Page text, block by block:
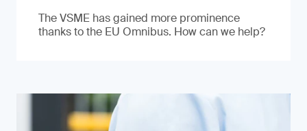
The VSME has gained more prominence
thanks to the EU Omnibus. How can we help?